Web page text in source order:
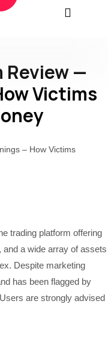
—
Victims
trading platform offering
a wide array of assets
Despite marketing
has been flagged by
are strongly advised